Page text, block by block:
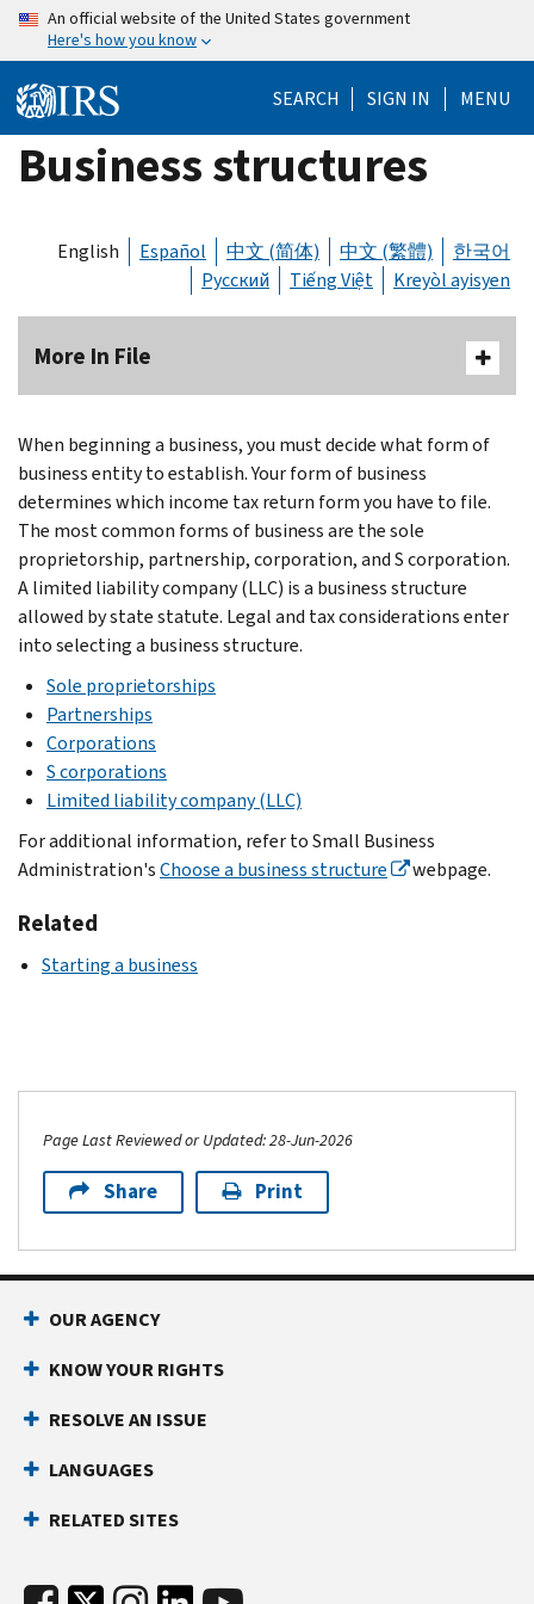
Skip
content
An official website of the United States government
Here's how you know
SEARCH SIGN IN MENU
Business structures
English Español 中文 (简体) 中文 (繁體)
한국어
Русский
Tiếng Việt Kreyòl ayisyen
More In File
When beginning a business, you must decide what form of
business entity to establish. Your form of business
determines which income tax return form you have to file.
The most common forms of business are the sole
proprietorship, partnership, corporation, and S corporation.
A limited liability company (LLC) is a business structure
allowed by state statute. Legal and tax considerations enter
into selecting a business structure.
Sole proprietorships
Partnerships
Corporations
S corporations
Limited liability company (LLC)
For additional information, refer to Small Business
Administration'sChoose a business structure webpage.
Related
Starting a business
Page Last Reviewed or Updated: 28-Jun-2026
Share Print
OUR AGENCY
KNOW YOUR RIGHTS
RESOLVE AN ISSUE
LANGUAGES
RELATED SITES